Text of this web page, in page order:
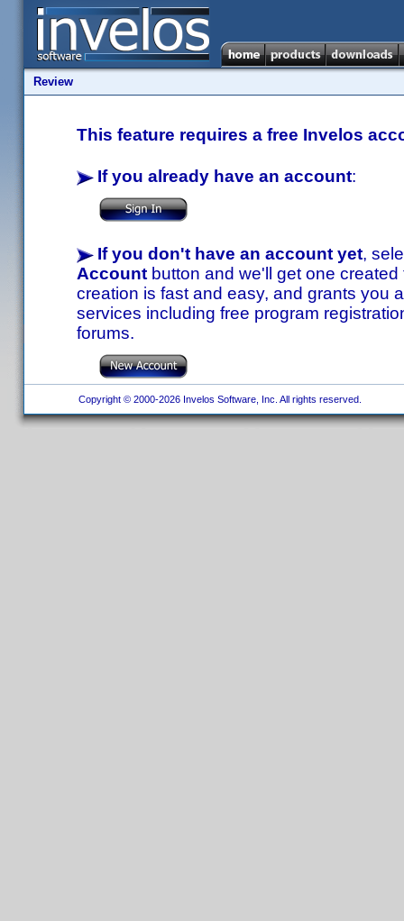
Review
This feature requires a free Invelos
If you already have an account:
If you don't have an account yet,
Account button and we'll get one
creation is fast and easy, and grants you
services including free program
forums.
Copyright © 2000-2026 Invelos Software, Inc. All rights reserved.